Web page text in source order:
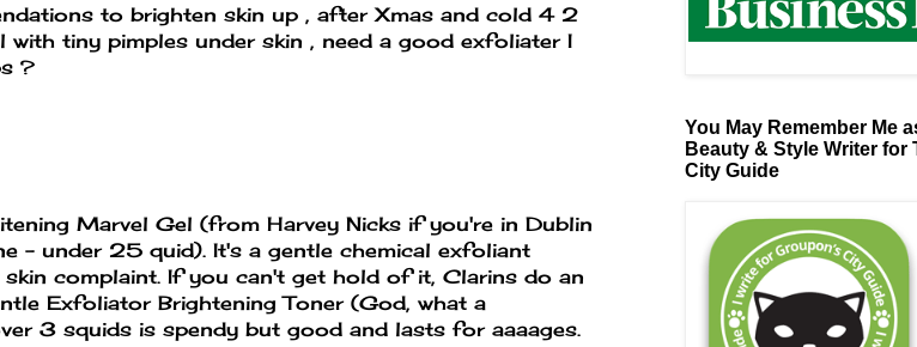
to brighten skin up , after Xmas and cold 4 2
with tiny pimples under skin , need a good exfoliater I
?
Marvel Gel (from Harvey Nicks if you're in Dublin
- under 25 quid). It's a gentle chemical exfoliant
complaint. If you can't get hold of it, Clarins do an
Exfoliator Brightening Toner (God, what a
3 squids is spendy but good and lasts for aaaages.
You May Remember Me
Beauty & Style Writer for
City Guide